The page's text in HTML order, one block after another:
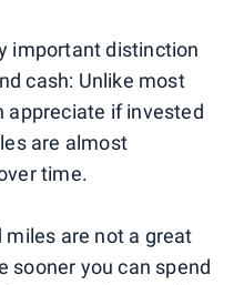
important distinction
cash: Unlike most
appreciate if invested
are almost
time.
are not a great
sooner you can spend